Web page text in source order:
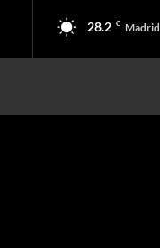
28.2 C Madrid